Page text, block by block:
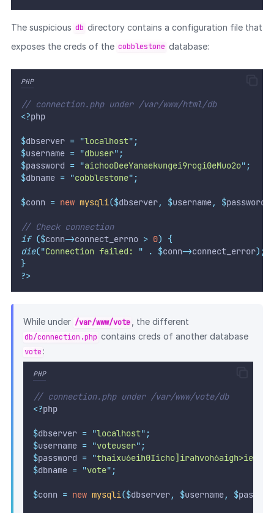
The suspicious db directory contains a configuration file that
exposes the creds of the cobblestone database:
PHP
// connection.php under /var/www/html/db
<?php
$dbserver = "localhost" ;
$username = "dbuser" ;
$password = "aichooDeeYanaekungei9rogi0eMuo2o" ;
$dbname = "cobblestone" ;
$conn = new mysqli($dbserver, $username, $password
// Check connection
if ($conn->connect_errno > 0)
{
die("Connection failed: " . $conn->connect_error);
}
?>
While under /var/www/vote, the different
db/connection.php contains creds of another database
vote :
PHP
// connection.php under /var/www/vote/db
<?php
$dbserver = "localhost" ;
$username = "voteuser" ;
$password = "thaixu6eih0Iicho]irahvoh6aigh>ie
$dbname = "vote" ;
$conn = new mysqli($dbserver, $username, $